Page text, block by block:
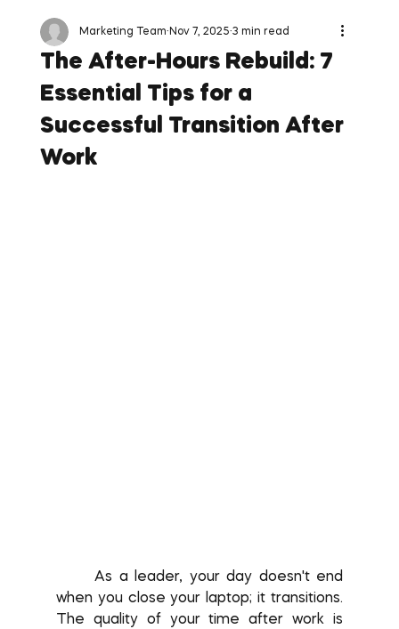
The After-Hours Rebuild: 7
Essential Tips for a
Successful Transition After
Work
Marketing Team Nov 7, 2025 3 min read
	As a leader, your day doesn't end
when you close your laptop; it transitions.
The quality of your time after work is